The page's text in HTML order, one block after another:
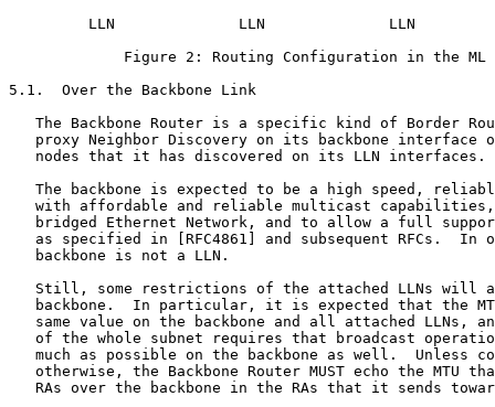
         LLN              LLN              LLN
Figure 2: Routing Configuration in the ML
5.1.  Over the Backbone Link
The Backbone Router is a specific kind of Border
proxy Neighbor Discovery on its backbone interface
   nodes that it has discovered on its LLN interfaces.
The backbone is expected to be a high speed,
with affordable and reliable multicast
bridged Ethernet Network, and to allow a full
as specified in [RFC4861] and subsequent RFCs.  In
   backbone is not a LLN.
Still, some restrictions of the attached LLNs will
backbone.  In particular, it is expected that the
same value on the backbone and all attached LLNs,
of the whole subnet requires that broadcast
much as possible on the backbone as well.  Unless
otherwise, the Backbone Router MUST echo the MTU
RAs over the backbone in the RAs that it sends